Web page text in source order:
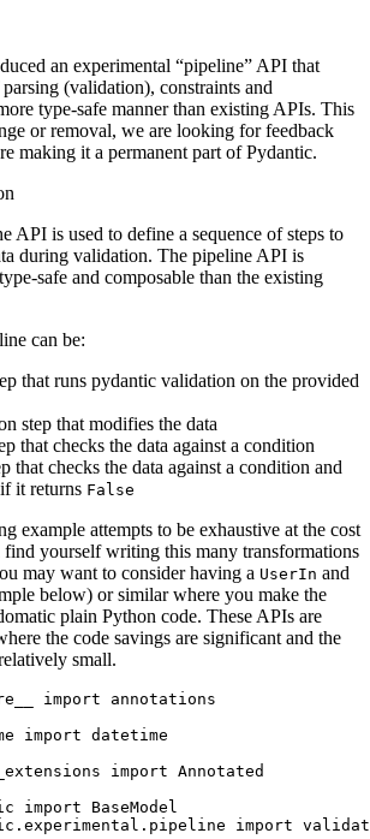
an experimental “pipeline” API that
(validation), constraints and
type-safe manner than existing APIs. This
or removal, we are looking for feedback
making it a permanent part of Pydantic.
API is used to define a sequence of steps to
during validation. The pipeline API is
safe and composable than the existing
can be:
that runs pydantic validation on the provided
step that modifies the data
that checks the data against a condition
that checks the data against a condition and
it returns False
example attempts to be exhaustive at the cost
yourself writing this many transformations
may want to consider having a UserIn and
below) or similar where you make the
plain Python code. These APIs are
the code savings are significant and the
small.
import annotations
import datetime
import Annotated
import BaseModel
import